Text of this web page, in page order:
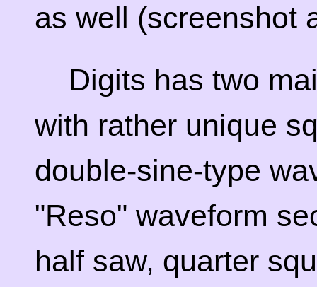
as well (screenshot
Digits has two
with rather unique
double-sine-type
"Reso" waveform
half saw, quarter